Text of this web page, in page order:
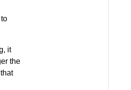
it
the